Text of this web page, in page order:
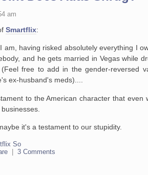
am
Smartflix:
am, having risked absolutely everything I
and he gets married in Vegas while
free to add in the gender-reversed
ex-husband's meds)....
to the American character that even
it's a testament to our stupidity.
So
|3 Comments